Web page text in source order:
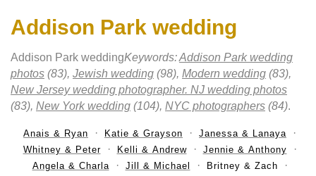
Addison Park wedding
Addison Park weddingKeywords:Addison Park wedding
photos (83), Jewish wedding (98), Modern wedding (83),
New Jersey wedding photographer. NJ wedding photos
(83), New York wedding (104), NYC photographers (84).
Anais & Ryan Katie & Grayson
Janessa & Lanaya
Whitney & Peter
Kelli & Andrew
Jennie & Anthony
Angela & Charla
Jill & Michael Britney & Zach